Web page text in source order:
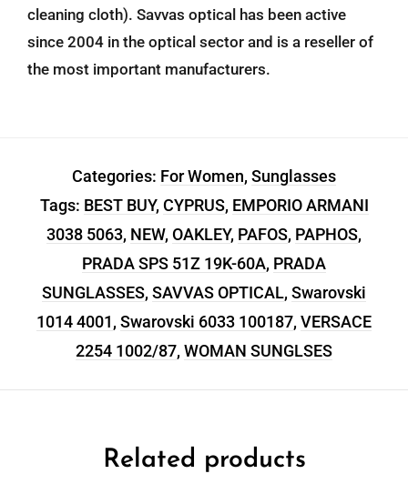
cleaning cloth). Savvas optical has been active
since 2004 in the optical sector and is a reseller of
the most important manufacturers.
Categories: For Women, Sunglasses
Tags: BEST BUY, CYPRUS, EMPORIO ARMANI
3038 5063, NEW, OAKLEY, PAFOS, PAPHOS,
PRADA SPS 51Z 19K-60A, PRADA
SUNGLASSES, SAVVAS OPTICAL, Swarovski
1014 4001, Swarovski 6033 100187, VERSACE
2254 1002/87, WOMAN SUNGLSES
Related products